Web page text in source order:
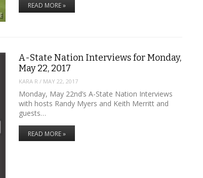
READ MORE »
A-State Nation Interviews for Monday,
May 22, 2017
KARA R / MAY 22, 2017
Monday, May 22nd’s A-State Nation Interviews
with hosts Randy Myers and Keith Merritt and
guests…
READ MORE »